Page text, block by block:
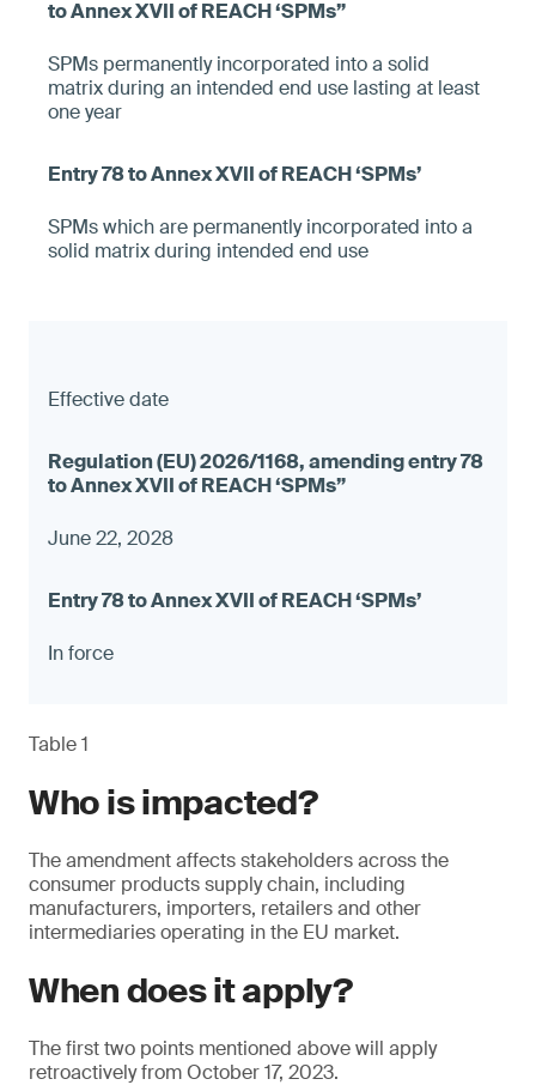
SPMs permanently incorporated into a solid
matrix during an intended end use lasting at least
one year
SPMs which are permanently incorporated into a
solid matrix during intended end use
Effective date
June 22, 2028
In force
Table 1
Who is impacted?
The amendment affects stakeholders across the
consumer products supply chain, including
manufacturers, importers, retailers and other
intermediaries operating in the EU market.
When does it apply?
The first two points mentioned above will apply
retroactively from October 17, 2023.